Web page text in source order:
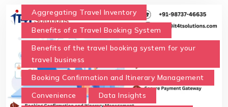
Aggregating Travel Inventory
Benefits of a Travel Booking System
Benefits of the travel booking system for your
travel business
Booking Confirmation and Itinerary Management
Convenience
Data Insights